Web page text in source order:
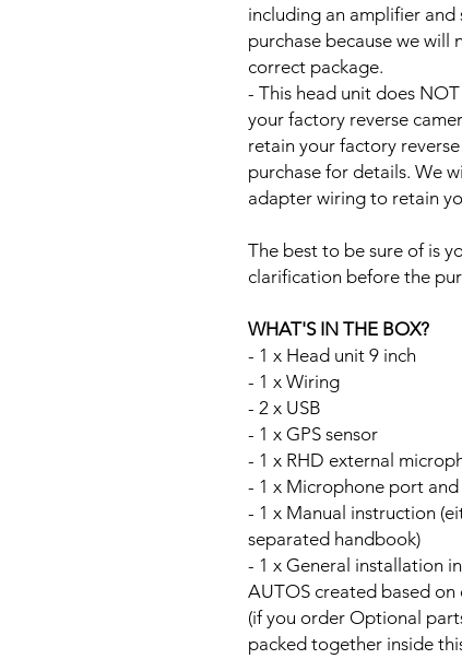
including an amplifier and
purchase because we
correct package.
- This head unit does
your factory reverse
retain your factory
purchase for details. We
adapter wiring to retain
The best to be sure of is
clarification before the
WHAT'S IN THE BOX?
- 1 x Head unit 9 inch
- 1 x Wiring
- 2 x USB
- 1 x GPS sensor
- 1 x RHD external
- 1 x Microphone port
- 1 x Manual instruction
separated handbook)
- 1 x General installation
AUTOS created based
(if you order Optional
packed together inside